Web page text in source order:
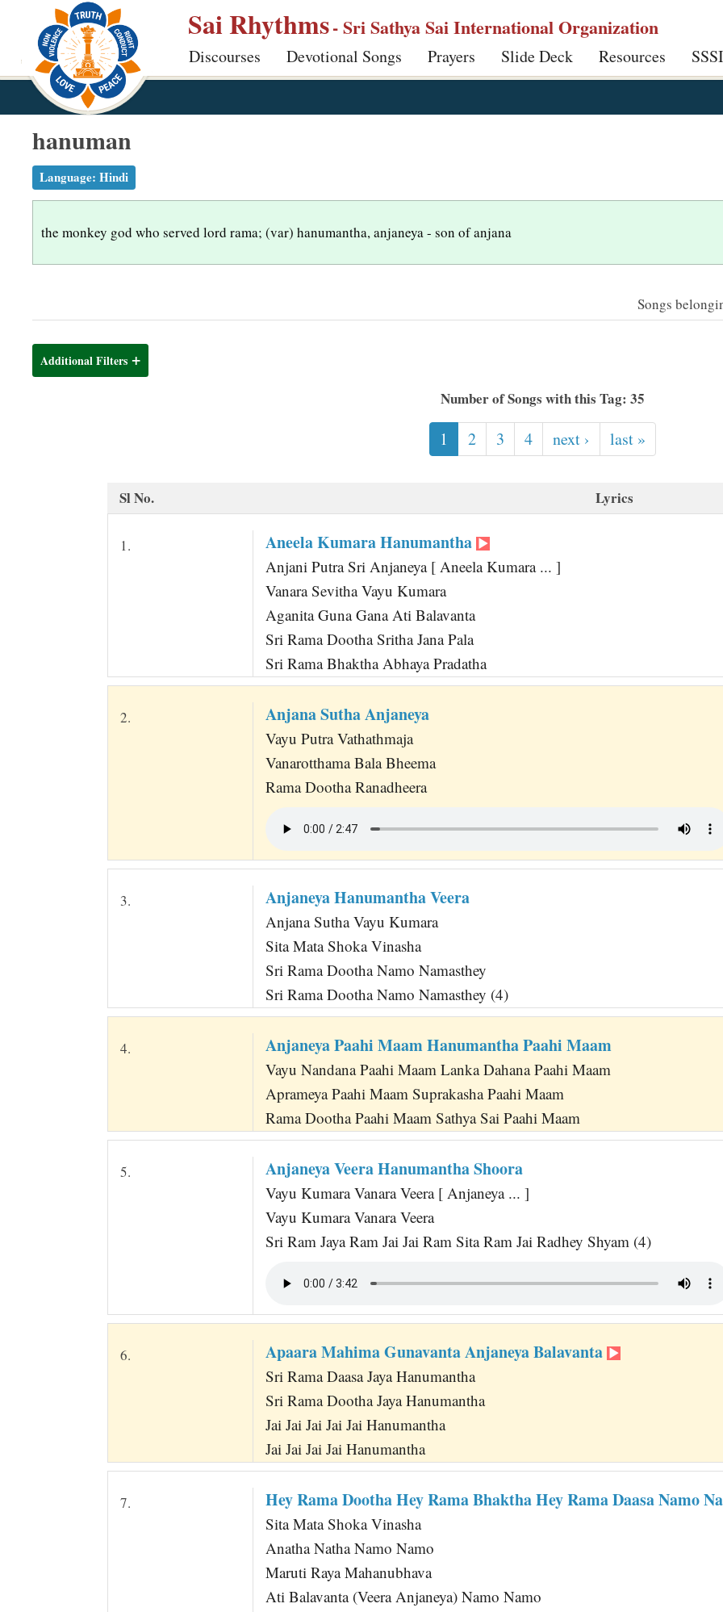
p
Sai Rhythms- Sri Sathya Sai International Organization
Discourses Devotional Songs Prayers Slide Deck Resources
hanuman
Language: Hindi
the monkey god who served lord rama; (var) hanumantha, anjaneya - son of anjana
Songs
Additional Filters
Number of Songs with this Tag: 35
1 2 3 4 next › last »
Sl No. Lyrics
1. Aneela Kumara Hanumantha
Anjani Putra Sri Anjaneya [ Aneela Kumara ... ]
Vanara Sevitha Vayu Kumara
Aganita Guna Gana Ati Balavanta
Sri Rama Dootha Sritha Jana Pala
Sri Rama Bhaktha Abhaya Pradatha
2. Anjana Sutha Anjaneya
Vayu Putra Vathathmaja
Vanarotthama Bala Bheema
Rama Dootha Ranadheera
3. Anjaneya Hanumantha Veera
Anjana Sutha Vayu Kumara
Sita Mata Shoka Vinasha
Sri Rama Dootha Namo Namasthey
Sri Rama Dootha Namo Namasthey (4)
4. Anjaneya Paahi Maam Hanumantha Paahi Maam
Vayu Nandana Paahi Maam Lanka Dahana Paahi Maam
Aprameya Paahi Maam Suprakasha Paahi Maam
Rama Dootha Paahi Maam Sathya Sai Paahi Maam
5. Anjaneya Veera Hanumantha Shoora
Vayu Kumara Vanara Veera [ Anjaneya ... ]
Vayu Kumara Vanara Veera
Sri Ram Jaya Ram Jai Jai Ram Sita Ram Jai Radhey Shyam (4)
6. Apaara Mahima Gunavanta Anjaneya Balavanta
Sri Rama Daasa Jaya Hanumantha
Sri Rama Dootha Jaya Hanumantha
Jai Jai Jai Jai Jai Hanumantha
Jai Jai Jai Jai Hanumantha
7. Hey Rama Dootha Hey Rama Bhaktha Hey Rama Daasa Namo
Sita Mata Shoka Vinasha
Anatha Natha Namo Namo
Maruti Raya Mahanubhava
Ati Balavanta (Veera Anjaneya) Namo Namo